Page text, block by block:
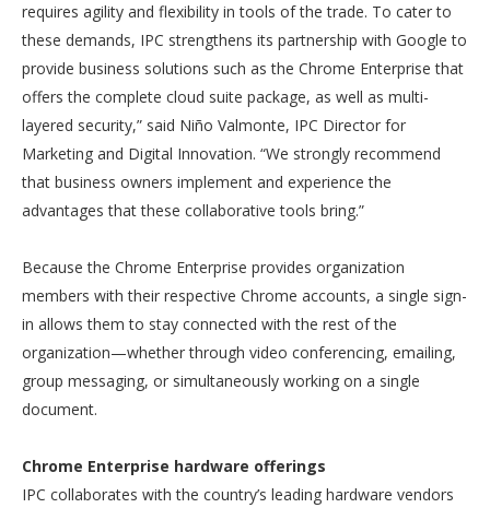
requires agility and flexibility in tools of the trade. To cater to
these demands, IPC strengthens its partnership with Google to
provide business solutions such as the Chrome Enterprise that
offers the complete cloud suite package, as well as multi-
layered security,” said Niño Valmonte, IPC Director for
Marketing and Digital Innovation. “We strongly recommend
that business owners implement and experience the
advantages that these collaborative tools bring.”
Because the Chrome Enterprise provides organization
members with their respective Chrome accounts, a single sign-
in allows them to stay connected with the rest of the
organization—whether through video conferencing, emailing,
group messaging, or simultaneously working on a single
document.
Chrome Enterprise hardware offerings
IPC collaborates with the country’s leading hardware vendors